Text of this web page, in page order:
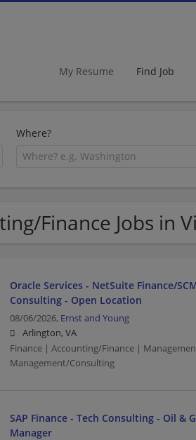
My Resume Find Job
Where?
Finance Jobs in
Oracle Services - NetSuite Finance/
Consulting - Open Location
08/06/2026, Ernst and Young
Arlington, VA
Finance | Accounting/Finance |
Management/Consulting
SAP Finance - Tech Consulting - Oil &
Manager